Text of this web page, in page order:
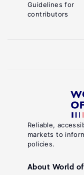
Reliable,
markets to
policies.
About World
Guidelines for
contributors